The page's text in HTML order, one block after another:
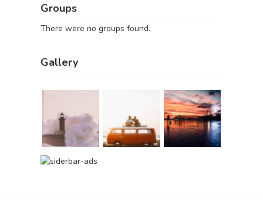
Groups
There were no groups found.
Gallery